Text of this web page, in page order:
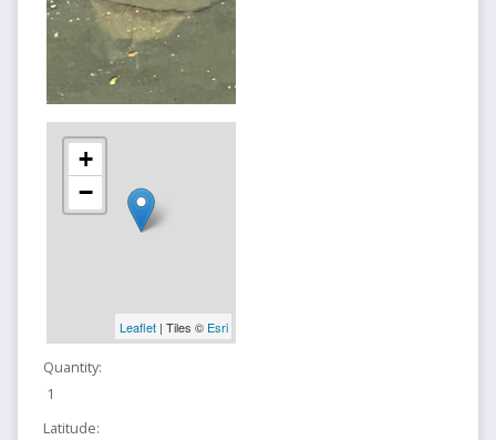
+
−
Leaflet| Tiles © Esri
Quantity:
1
Latitude: